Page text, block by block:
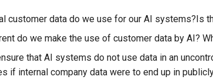
customer data do we use for our AI systems?Is
do we make the use of customer data by AI?
that AI systems do not use data in an
if internal company data were to end up in